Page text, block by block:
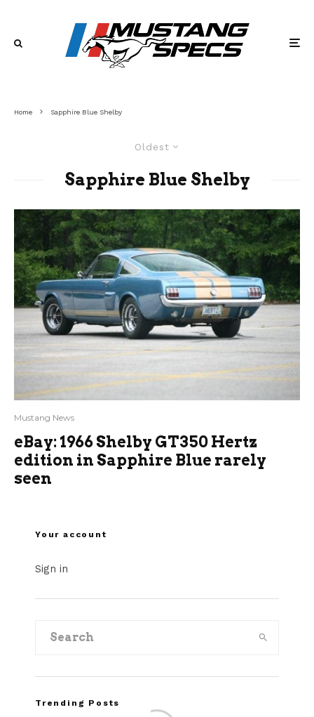
Home Sapphire Blue Shelby
Oldest
Sapphire Blue Shelby
Mustang News
eBay: 1966 Shelby GT350 Hertz
edition in Sapphire Blue rarely
seen
Your account
Sign in
Trending Posts